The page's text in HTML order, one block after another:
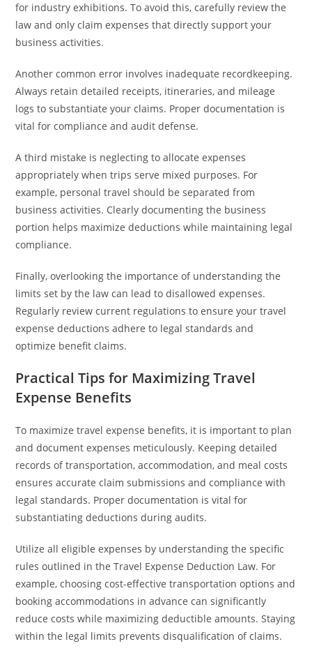
for industry exhibitions. To avoid this, carefully review the
law and only claim expenses that directly support your
business activities.
Another common error involves inadequate recordkeeping.
Always retain detailed receipts, itineraries, and mileage
logs to substantiate your claims. Proper documentation is
vital for compliance and audit defense.
A third mistake is neglecting to allocate expenses
appropriately when trips serve mixed purposes. For
example, personal travel should be separated from
business activities. Clearly documenting the business
portion helps maximize deductions while maintaining legal
compliance.
Finally, overlooking the importance of understanding the
limits set by the law can lead to disallowed expenses.
Regularly review current regulations to ensure your travel
expense deductions adhere to legal standards and
optimize benefit claims.
Practical Tips for Maximizing Travel
Expense Benefits
To maximize travel expense benefits, it is important to plan
and document expenses meticulously. Keeping detailed
records of transportation, accommodation, and meal costs
ensures accurate claim submissions and compliance with
legal standards. Proper documentation is vital for
substantiating deductions during audits.
Utilize all eligible expenses by understanding the specific
rules outlined in the Travel Expense Deduction Law. For
example, choosing cost-effective transportation options and
booking accommodations in advance can significantly
reduce costs while maximizing deductible amounts. Staying
within the legal limits prevents disqualification of claims.